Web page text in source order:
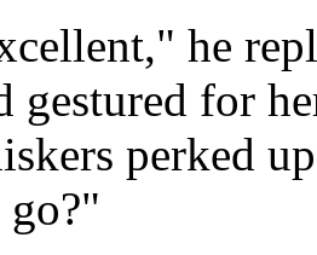
he
gestured for
perked
go?"